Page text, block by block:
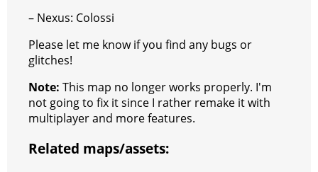
– Nexus: Colossi
Please let me know if you find any bugs or
glitches!
Note: This map no longer works properly. I'm
not going to fix it since I rather remake it with
multiplayer and more features.
Related maps/assets: